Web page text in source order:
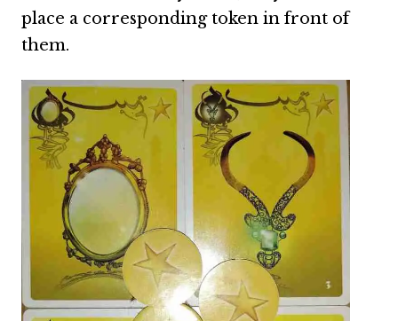
place a corresponding token in front of
them.